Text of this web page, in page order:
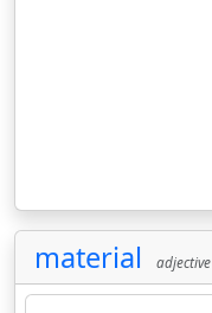
material adjective